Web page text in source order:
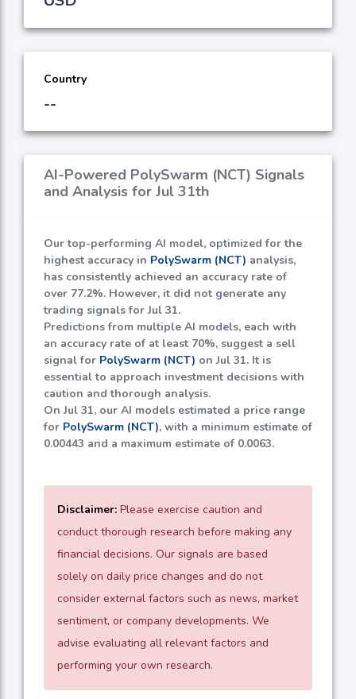
Country
--
AI-Powered PolySwarm (NCT) Signals
and Analysis for Jul 31th
Our top-performing AI model, optimized for the
highest accuracy in PolySwarm (NCT) analysis,
has consistently achieved an accuracy rate of
over 77.2%. However, it did not generate any
trading signals for Jul 31.
Predictions from multiple AI models, each with
an accuracy rate of at least 70%, suggest a sell
signal for PolySwarm (NCT) on Jul 31. It is
essential to approach investment decisions with
caution and thorough analysis.
On Jul 31, our AI models estimated a price range
for PolySwarm (NCT), with a minimum estimate of
0.00443 and a maximum estimate of 0.0063.
Disclaimer: Please exercise caution and
conduct thorough research before making any
financial decisions. Our signals are based
solely on daily price changes and do not
consider external factors such as news, market
sentiment, or company developments. We
advise evaluating all relevant factors and
performing your own research.